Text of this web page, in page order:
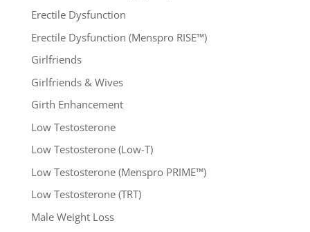
Erectile Dysfunction
Erectile Dysfunction (Menspro RISE™)
Girlfriends
Girlfriends & Wives
Girth Enhancement
Low Testosterone
Low Testosterone (Low-T)
Low Testosterone (Menspro PRIME™)
Low Testosterone (TRT)
Male Weight Loss